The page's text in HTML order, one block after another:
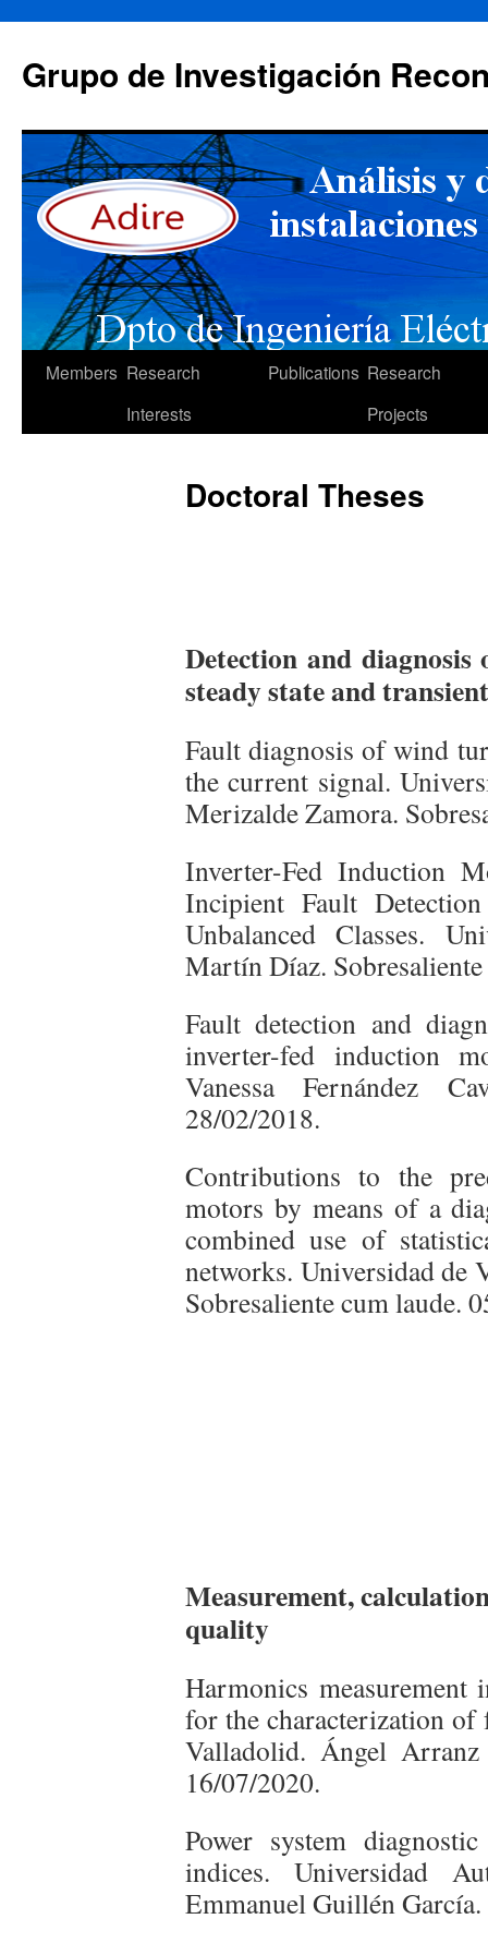
content
Grupo de Investigación
Members Research
Interests
Publications Research
Projects
Doctoral Theses
Detection and
steady state and
Fault diagnosis of wind
the current signal.
Merizalde Zamora.
Inverter-Fed Induction
Incipient Fault
Unbalanced Classes.
Martín Díaz.
Fault detection and
inverter-fed induction
Vanessa Fernández
28/02/2018.
Contributions to the
motors by means of a
combined use of
networks. Universidad de
Sobresaliente cum laude.
Measurement,
quality
Harmonics
for the characterization of
Valladolid. Ángel Arranz
16/07/2020.
Power system
indices. Universidad
Emmanuel Guillén García.